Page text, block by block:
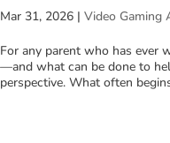
Mar 31, 2026 |Video Gaming
For any parent who has ever
—and what can be done to
perspective. What often